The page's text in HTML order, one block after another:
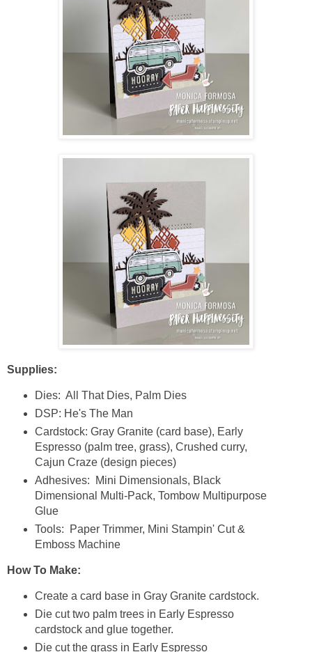
Supplies:
Dies: All That Dies, Palm Dies
DSP: He's The Man
Cardstock: Gray Granite (card base), Early
Espresso (palm tree, grass), Crushed curry,
Cajun Craze (design pieces)
Adhesives: Mini Dimensionals, Black
Dimensional Multi-Pack, Tombow Multipurpose
Glue
Tools: Paper Trimmer, Mini Stampin' Cut &
Emboss Machine
How To Make:
Create a card base in Gray Granite cardstock.
Die cut two palm trees in Early Espresso
cardstock and glue together.
Die cut the grass in Early Espresso